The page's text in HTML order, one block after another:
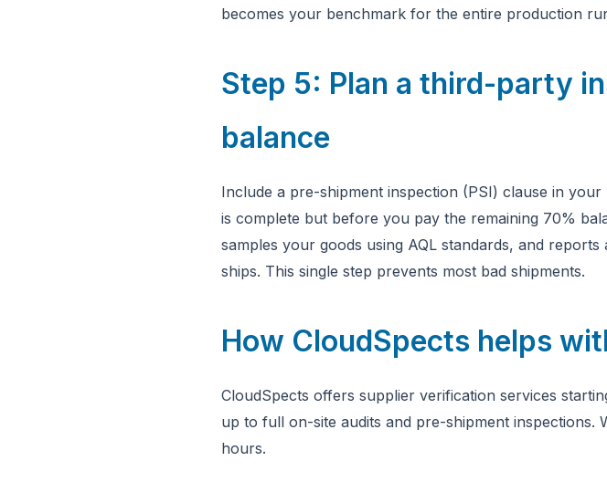
becomes your benchmark for the entire production
Step 5: Plan a third-party
balance
Include a pre-shipment inspection (PSI) clause in
is complete but before you pay the remaining 70%
samples your goods using AQL standards, and
ships. This single step prevents most bad shipments.
How CloudSpects helps
CloudSpects offers supplier verification services
up to full on-site audits and pre-shipment inspections.
hours.